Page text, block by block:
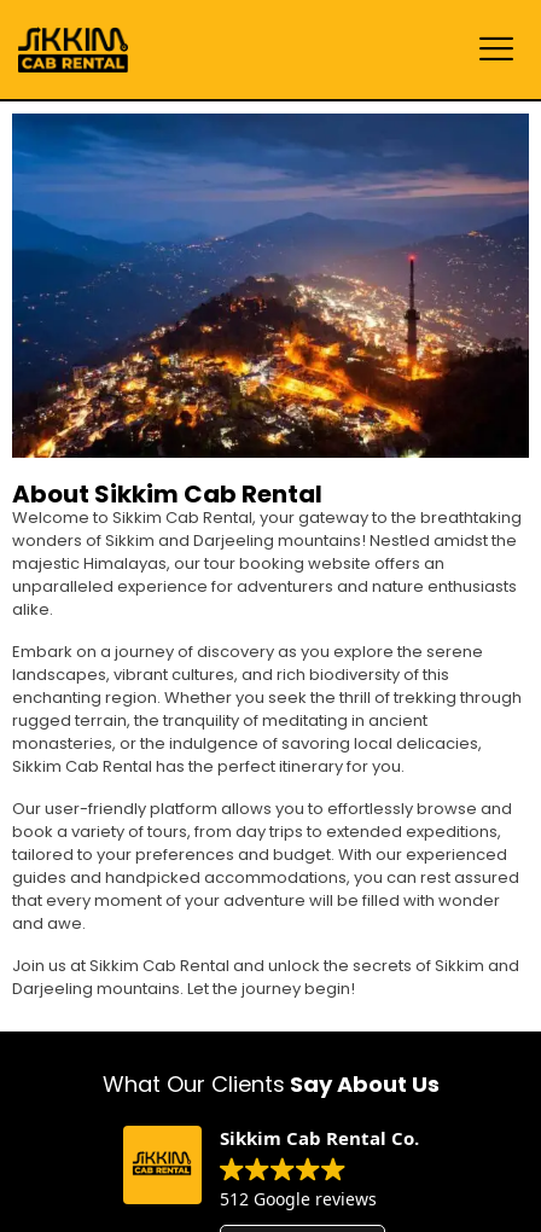
About Sikkim Cab Rental
Welcome to Sikkim Cab Rental, your gateway to the breathtaking
wonders of Sikkim and Darjeeling mountains! Nestled amidst the
majestic Himalayas, our tour booking website offers an
unparalleled experience for adventurers and nature enthusiasts
alike.
Embark on a journey of discovery as you explore the serene
landscapes, vibrant cultures, and rich biodiversity of this
enchanting region. Whether you seek the thrill of trekking through
rugged terrain, the tranquility of meditating in ancient
monasteries, or the indulgence of savoring local delicacies,
Sikkim Cab Rental has the perfect itinerary for you.
Our user-friendly platform allows you to effortlessly browse and
book a variety of tours, from day trips to extended expeditions,
tailored to your preferences and budget. With our experienced
guides and handpicked accommodations, you can rest assured
that every moment of your adventure will be filled with wonder
and awe.
Join us at Sikkim Cab Rental and unlock the secrets of Sikkim and
Darjeeling mountains. Let the journey begin!
What Our Clients Say About Us
Sikkim Cab Rental Co.
512 Google reviews